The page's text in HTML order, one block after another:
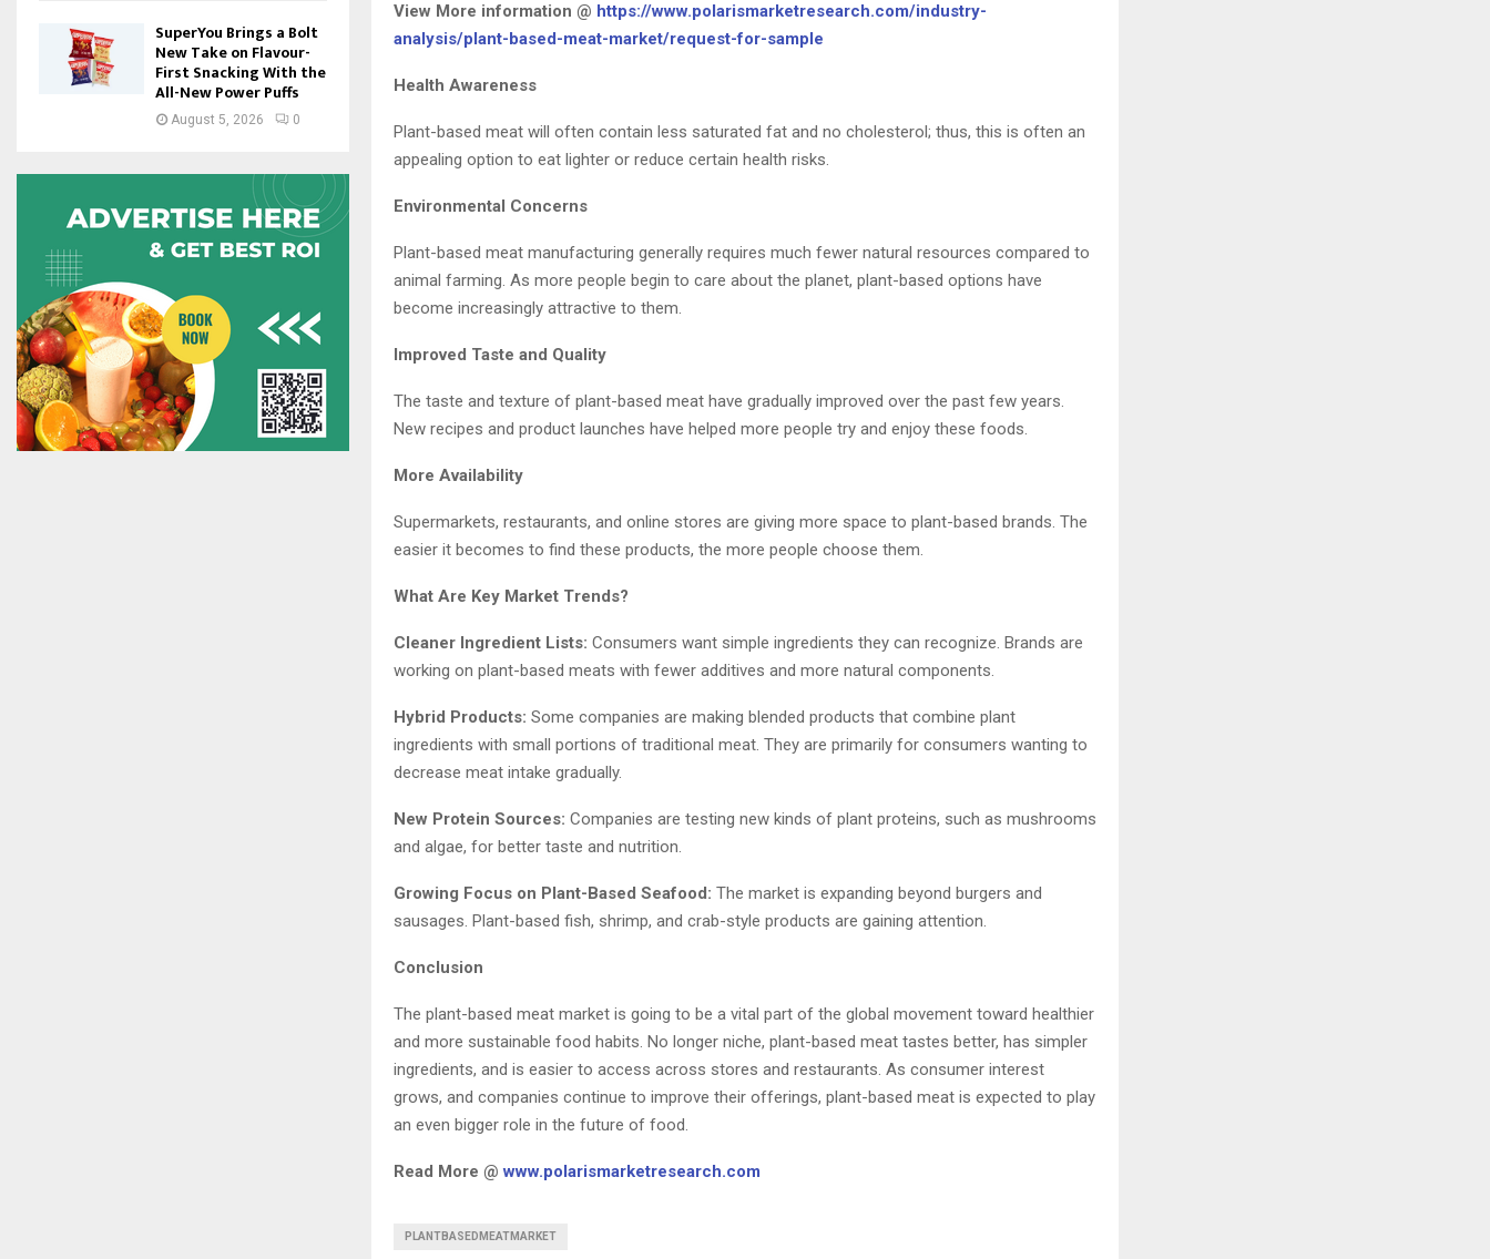
View More information @ https://www.polarismarketresearch.com/industry-
analysis/plant-based-meat-market/request-for-sample
Health Awareness
Plant-based meat will often contain less saturated fat and no cholesterol; thus, this is often an
appealing option to eat lighter or reduce certain health risks.
Environmental Concerns
Plant-based meat manufacturing generally requires much fewer natural resources compared to
animal farming. As more people begin to care about the planet, plant-based options have
become increasingly attractive to them.
Improved Taste and Quality
The taste and texture of plant-based meat have gradually improved over the past few years.
New recipes and product launches have helped more people try and enjoy these foods.
More Availability
Supermarkets, restaurants, and online stores are giving more space to plant-based brands. The
easier it becomes to find these products, the more people choose them.
What Are Key Market Trends?
Cleaner Ingredient Lists: Consumers want simple ingredients they can recognize. Brands are
working on plant-based meats with fewer additives and more natural components.
Hybrid Products: Some companies are making blended products that combine plant
ingredients with small portions of traditional meat. They are primarily for consumers wanting to
decrease meat intake gradually.
New Protein Sources: Companies are testing new kinds of plant proteins, such as mushrooms
and algae, for better taste and nutrition.
Growing Focus on Plant-Based Seafood: The market is expanding beyond burgers and
sausages. Plant-based fish, shrimp, and crab-style products are gaining attention.
Conclusion
The plant-based meat market is going to be a vital part of the global movement toward healthier
and more sustainable food habits. No longer niche, plant-based meat tastes better, has simpler
ingredients, and is easier to access across stores and restaurants. As consumer interest
grows, and companies continue to improve their offerings, plant-based meat is expected to play
an even bigger role in the future of food.
Read More @www.polarismarketresearch.com
PLANTBASEDMEATMARKET
SuperYou Brings a Bolt
New Take on Flavour-
First Snacking With the
All-New Power Puffs
August 5, 2026 0